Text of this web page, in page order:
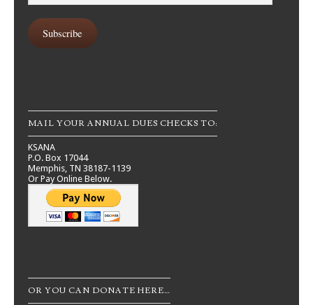
Address
Subscribe
MAIL YOUR ANNUAL DUES CHECKS TO:
KSANA
P.O. Box 17044
Memphis, TN 38187-1139
Or Pay Online Below.
OR YOU CAN DONATE HERE…